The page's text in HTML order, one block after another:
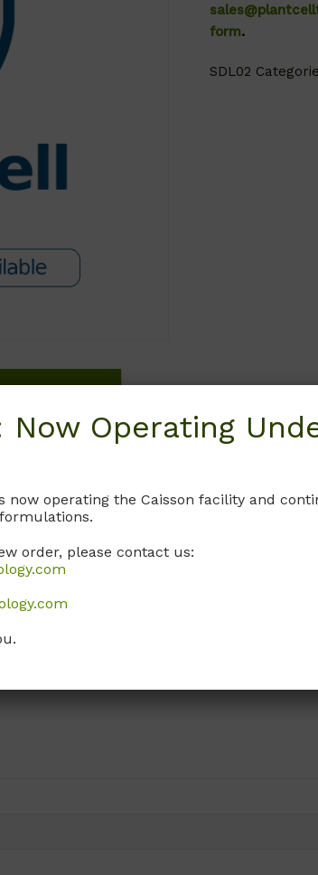
form.
SDL02
Now Operating
now operating the Caisson facility and
order, please contact us: